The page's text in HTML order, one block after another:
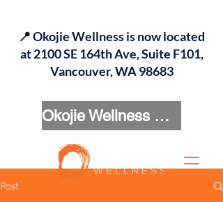
Okojie Wellness Menu
📍 Okojie Wellness is now located
at 2100 SE 164th Ave, Suite F101,
Vancouver, WA 98683
Post